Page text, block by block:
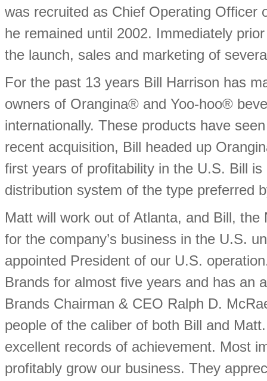
was recruited as Chief Operating Officer
he remained until 2002. Immediately
the launch, sales and marketing of
For the past 13 years Bill Harrison has
owners of Orangina® and Yoo-hoo®
internationally. These products have
recent acquisition, Bill headed up
first years of profitability in the U.S. Bill
distribution system of the type preferred
Matt will work out of Atlanta, and Bill,
for the company’s business in the U.S.
appointed President of our U.S.
Brands for almost five years and has an
Brands Chairman & CEO Ralph D.
people of the caliber of both Bill and
excellent records of achievement. Most
profitably grow our business. They